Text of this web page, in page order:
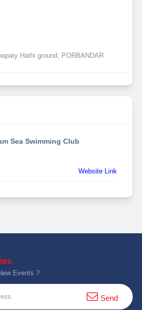
Hathi ground, PORBANDAR
Sea Swimming Club
Website Link
Events ?
Send